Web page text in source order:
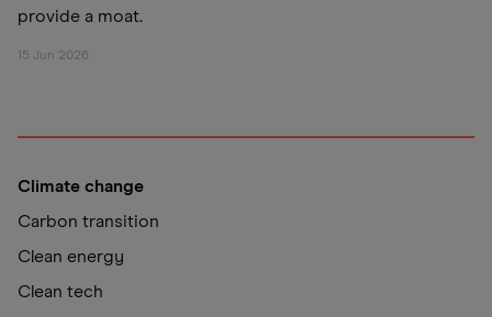
provide a moat.
15 Jun 2026
Climate change
Carbon transition
Clean energy
Clean tech